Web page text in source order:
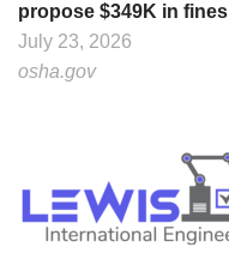
propose $349K in fines
July 23, 2026
osha.gov